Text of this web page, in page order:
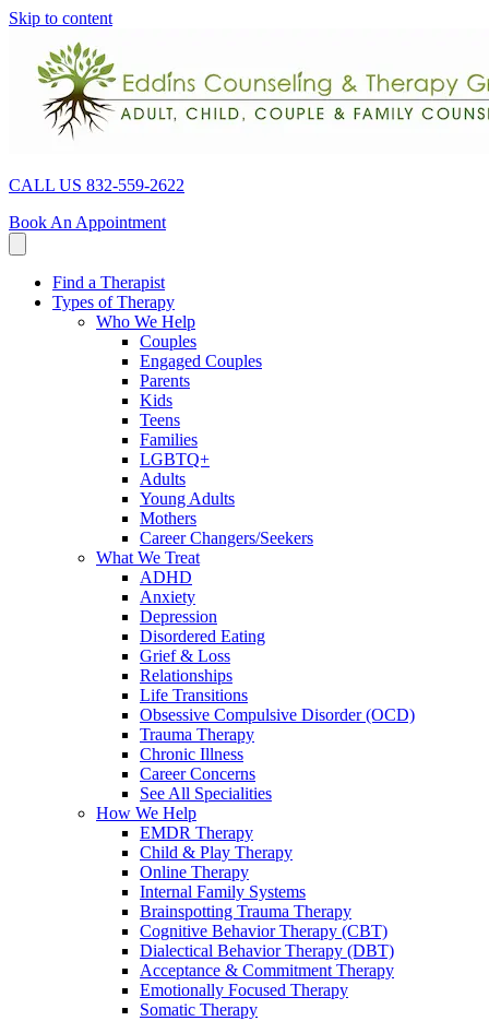
Skip to content
CALL US 832-559-2622
Book An Appointment
Find a Therapist
Types of Therapy
Who We Help
Couples
Engaged Couples
Parents
Kids
Teens
Families
LGBTQ+
Adults
Young Adults
Mothers
Career Changers/Seekers
What We Treat
ADHD
Anxiety
Depression
Disordered Eating
Grief & Loss
Relationships
Life Transitions
Obsessive Compulsive Disorder (OCD)
Trauma Therapy
Chronic Illness
Career Concerns
See All Specialities
How We Help
EMDR Therapy
Child & Play Therapy
Online Therapy
Internal Family Systems
Brainspotting Trauma Therapy
Cognitive Behavior Therapy (CBT)
Dialectical Behavior Therapy (DBT)
Acceptance & Commitment Therapy
Emotionally Focused Therapy
Somatic Therapy